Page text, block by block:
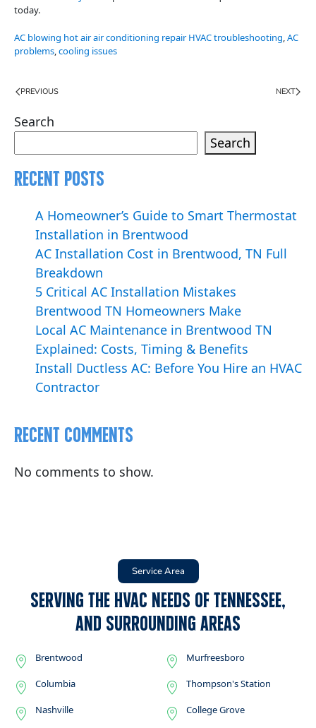
today.
AC blowing hot air air conditioning repair HVAC troubleshooting AC
problems cooling issues
PREVIOUS NEXT
Search
Search
Recent Posts
A Homeowner’s Guide to Smart Thermostat
Installation in Brentwood
AC Installation Cost in Brentwood, TN Full
Breakdown
5 Critical AC Installation Mistakes
Brentwood TN Homeowners Make
Local AC Maintenance in Brentwood TN
Explained: Costs, Timing & Benefits
Install Ductless AC: Before You Hire an HVAC
Contractor
Recent Comments
No comments to show.
Service Area
Serving the HVAC Needs of Tennessee,
and Surrounding Areas
Brentwood
Columbia
Nashville
Murfreesboro
Thompson's Station
College Grove